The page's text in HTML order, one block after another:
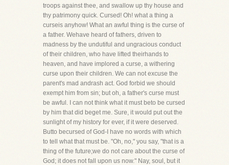
troops against thee, and swallow up thy house and
thy patrimony quick. Cursed! Oh! what a thing a
curseis anyhow! What an awful thing is the curse of
a father. Wehave heard of fathers, driven to
madness by the undutiful and ungracious conduct
of their children, who have lifted theirhands to
heaven, and have implored a curse, a withering
curse upon their children. We can not excuse the
parent's mad andrash act. God forbid we should
exempt him from sin; but oh, a father's curse must
be awful. I can not think what it must beto be cursed
by him that did beget me. Sure, it would put out the
sunlight of my history for ever, if it were deserved.
Butto becursed of God-I have no words with which
to tell what that must be. "Oh, no," you say, "that is a
thing of the future;we do not care about the curse of
God; it does not fall upon us now." Nay, soul, but it